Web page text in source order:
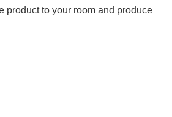
product to your room and produce